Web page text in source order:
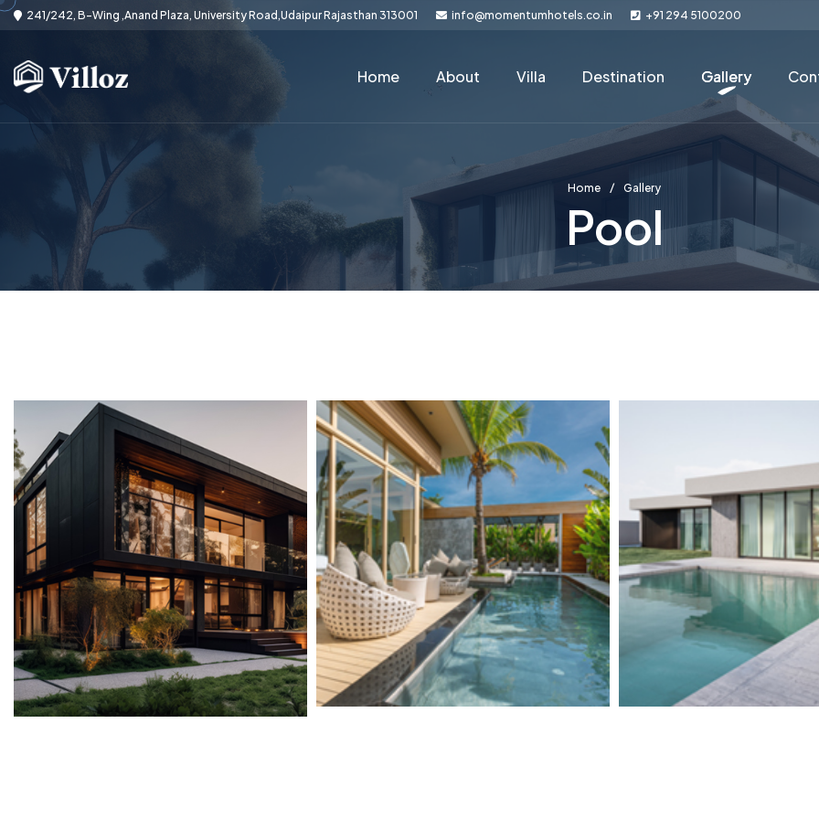
241/242, B-Wing ,Anand Plaza, University Road,Udaipur Rajasthan 313001 info@momentumhotels.co.in +91 294 5100200
Home About Villa Destination Gallery
Home Gallery
Pool